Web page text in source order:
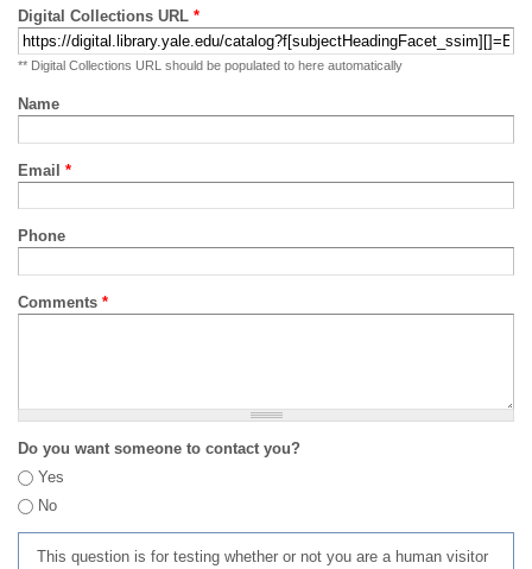
Digital Collections URL *
** Digital Collections URL should be populated to here automatically
Name
Email *
Phone
Comments *
Do you want someone to contact you?
Yes
No
This question is for testing whether or not you are a human visitor